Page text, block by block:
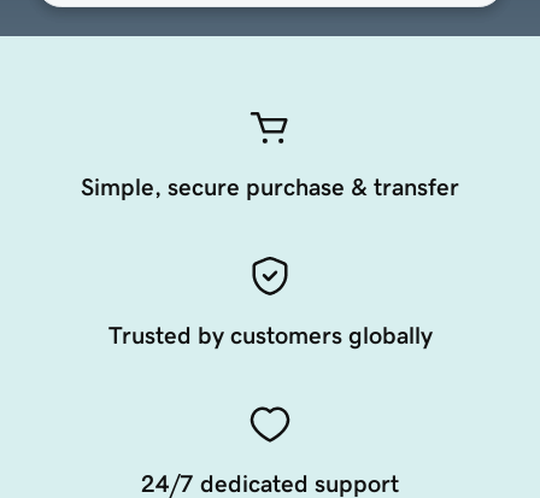
Simple, secure purchase & transfer
Trusted by customers globally
24/7 dedicated support